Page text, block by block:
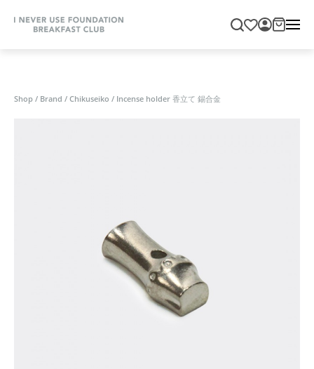
Shop / Brand / Chikuseiko / Incense holder 香立て 錫合金